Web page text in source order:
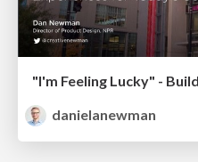
danielanewman